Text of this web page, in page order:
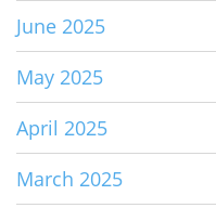
June 2025
May 2025
April 2025
March 2025